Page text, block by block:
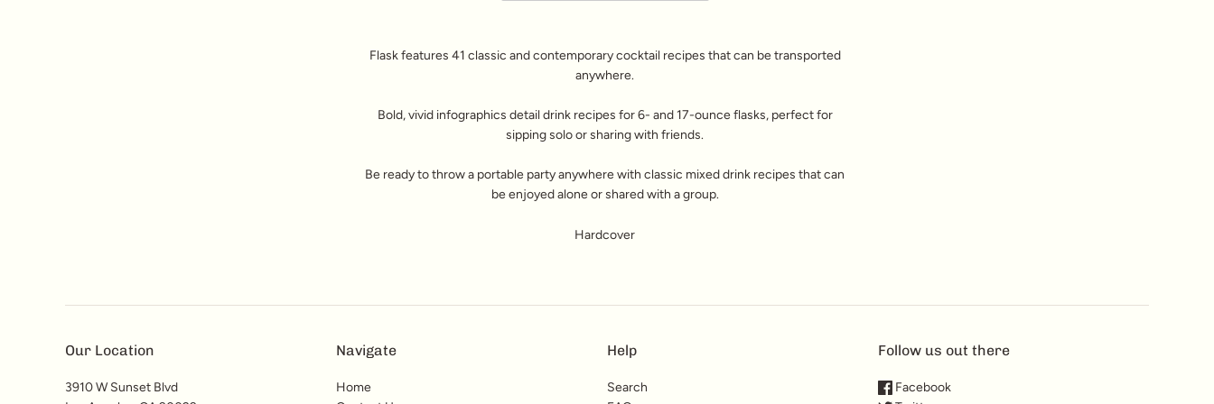
Flask features 41 classic and contemporary cocktail recipes that can be transported
anywhere.
Bold, vivid infographics detail drink recipes for 6- and 17-ounce flasks, perfect for
sipping solo or sharing with friends.
Be ready to throw a portable party anywhere with classic mixed drink recipes that can
be enjoyed alone or shared with a group.
Hardcover
Our Location
3910 W Sunset Blvd
Navigate
Home
Help
Search
Follow us out there
Facebook